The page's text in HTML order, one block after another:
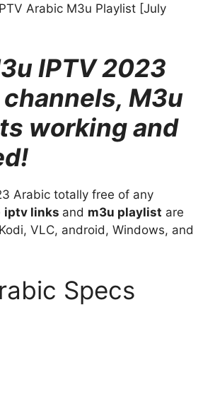
Arabic M3u Playlist [July
IPTV2023
M3u
working and
Arabic totally free of any
iptv links and m3u playlist are
VLC, android, Windows, and
Specs